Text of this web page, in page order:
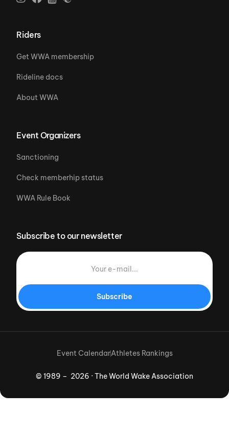
Riders
Get WWA membership
Rideline docs
About WWA
Event Organizers
Sanctioning
Check memberhip status
WWA Rule Book
Subscribe to our newsletter
Subscribe
© 1989 – 2026 · The World Wake Association
Event CalendarAthletes Rankings